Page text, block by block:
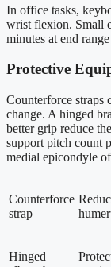
In office tasks,
wrist flexion. Small
minutes at end
Protective
Counterforce straps
change. A hinged
better grip reduce
support pitch count
medial epicondyle
Counterforce
strap
Hinged